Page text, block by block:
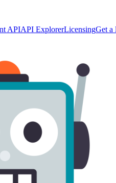
APIAPI ExplorerLicensingGet a